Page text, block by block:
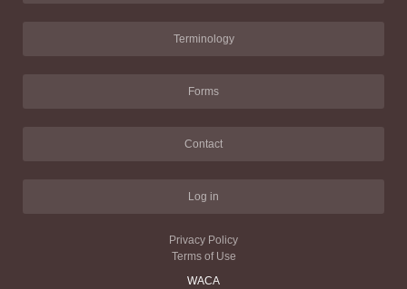
Terminology
Forms
Contact
Log in
Privacy Policy
Terms of Use
WACA